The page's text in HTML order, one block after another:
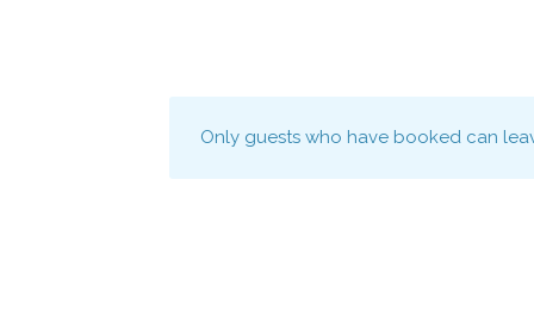
Only guests who have booked can